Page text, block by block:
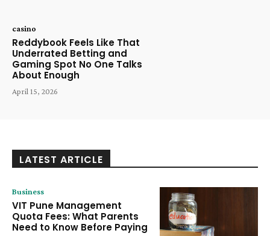
casino
Reddybook Feels Like That
Underrated Betting and
Gaming Spot No One Talks
About Enough
April 15, 2026
LATEST ARTICLE
Business
VIT Pune Management
Quota Fees: What Parents
Need to Know Before Paying